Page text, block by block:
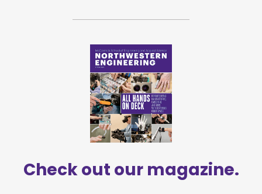
Check out our magazine.